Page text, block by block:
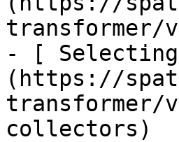
transformer/
- [
(https://
transformer/
collectors)